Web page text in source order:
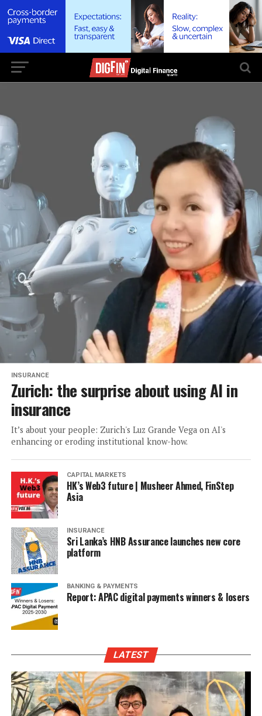
INSURANCE
Zurich: the surprise about using AI in
insurance
It’s about your people: Zurich's Luz Grande Vega on AI's
enhancing or eroding institutional know-how.
CAPITAL MARKETS
HK’s Web3 future | Musheer Ahmed, FinStep
Asia
INSURANCE
Sri Lanka’s HNB Assurance launches new core
platform
BANKING & PAYMENTS
Report: APAC digital payments winners & losers
LATEST